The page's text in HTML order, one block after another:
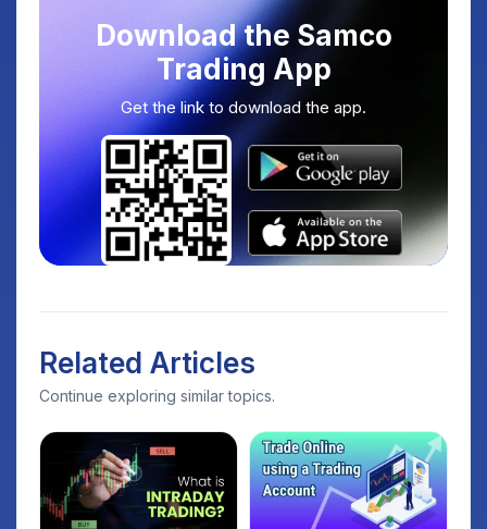
Download the Samco
Trading App
Get the link to download the app.
Related Articles
Continue exploring similar topics.